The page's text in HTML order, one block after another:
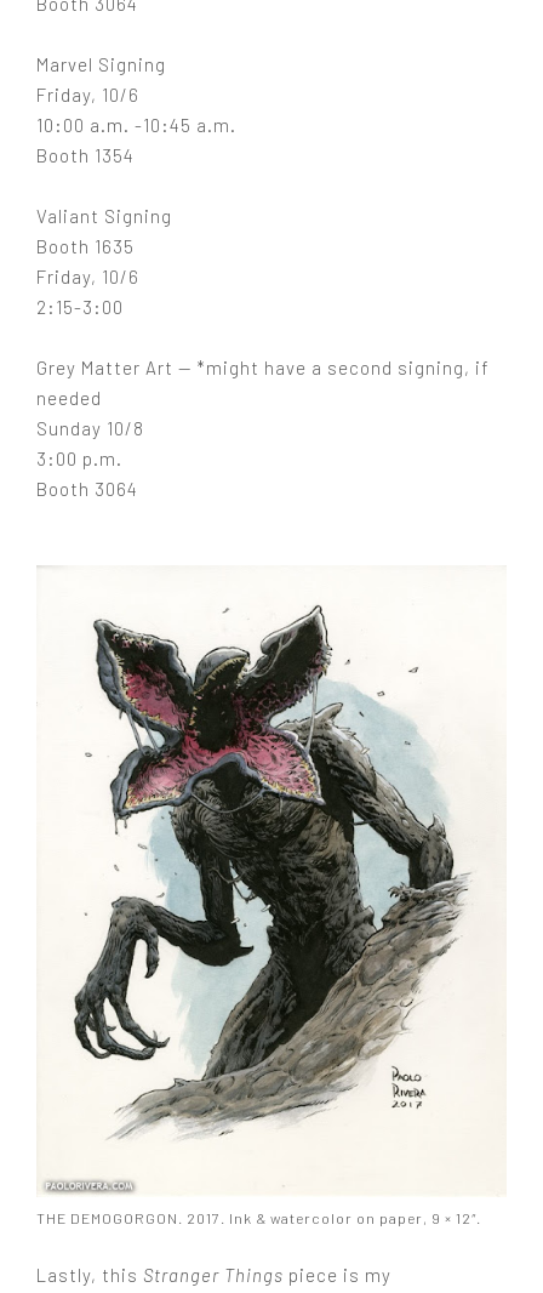
Marvel Signing
Friday, 10/6
10:00 a.m. -10:45 a.m.
Booth 1354
Valiant Signing
Booth 1635
Friday, 10/6
2:15-3:00
Grey Matter Art — *might have a second signing, if
needed
Sunday 10/8
3:00 p.m.
Booth 3064
THE DEMOGORGON. 2017. Ink & watercolor on paper, 9 × 12″.
Lastly, this Stranger Things piece is my